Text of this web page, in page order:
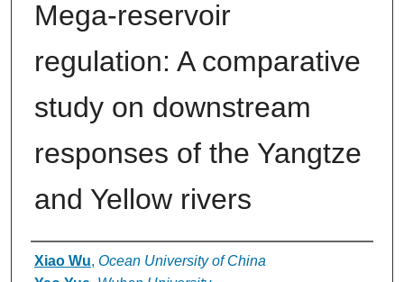
Mega-reservoir
regulation: A comparative
study on downstream
responses of the Yangtze
and Yellow rivers
Authors
Xiao Wu, Ocean University of China